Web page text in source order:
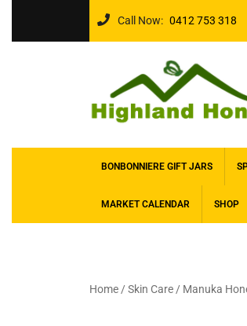
Call Now: 0412 753 318
BONBONNIERE GIFT JARS
MARKET CALENDAR SHOP
Home /Skin Care / Manuka